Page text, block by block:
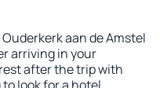
aan de Amstel
arriving in your
after the trip with